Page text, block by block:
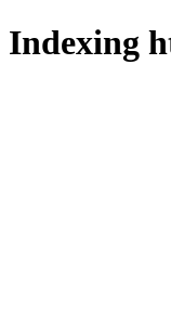
Indexing